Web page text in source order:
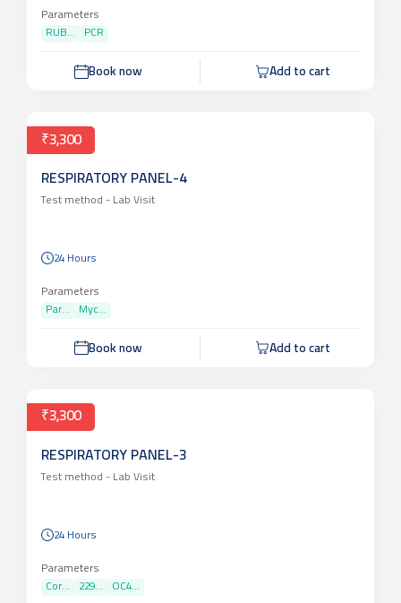
Parameters
RUB...
PCR
Book now Add to cart
₹3,300
RESPIRATORY PANEL-4
Test method - Lab Visit
24 Hours
Parameters
Par...
Myc...
Book now Add to cart
₹3,300
RESPIRATORY PANEL-3
Test method - Lab Visit
24 Hours
Parameters
Cor...
229... OC4...